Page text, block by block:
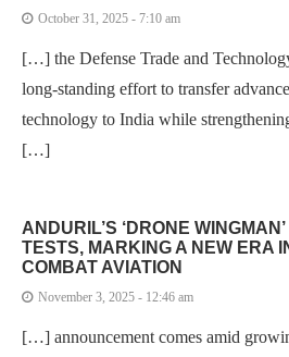
October 31, 2025 - 7:10 am
[…] the Defense Trade and
long-standing effort to transfer
technology to India while
[…]
ANDURIL’S ‘DRONE
TESTS, MARKING A NEW ERA
COMBAT AVIATION
November 3, 2025 - 12:46 am
[…] announcement comes amid